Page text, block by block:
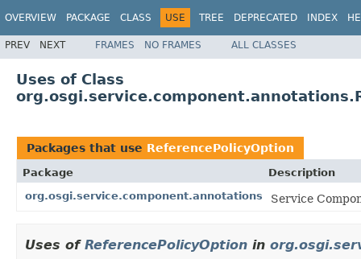
OVERVIEW PACKAGE CLASS USE TREE DEPRECATED INDEX
PREV NEXT FRAMES NO FRAMES ALL CLASSES
Uses of Class
Packages that use ReferencePolicyOption
Package
Description
org.osgi.service.component.annotations
Service
Uses of ReferencePolicyOption in